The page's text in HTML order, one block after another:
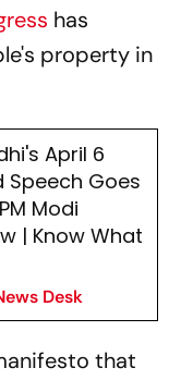
has
property in
April 6
Speech Goes
Modi
| Know What
Desk
that